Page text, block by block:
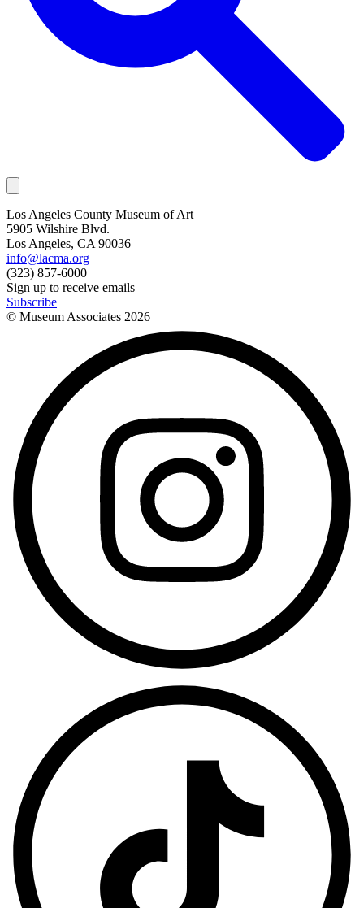
Los Angeles County Museum of Art
5905 Wilshire Blvd.
Los Angeles, CA 90036
info@lacma.org
(323) 857-6000
Sign up to receive emails
Subscribe
© Museum Associates 2026